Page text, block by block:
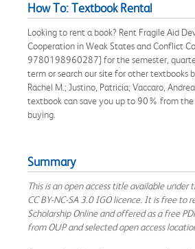
How To: Textbook Rental
Looking to rent a book? Rent Fragile Aid
Cooperation in Weak States and Conflict
9780198960287] for the semester,
term or search our site for other textbooks
Rachel M.; Justino, Patricia; Vaccaro,
textbook can save you up to 90% from
buying.
Summary
This is an open access title available under
CC BY-NC-SA 3.0 IGO licence. It is free to
Scholarship Online and offered as a free
from OUP and selected open access